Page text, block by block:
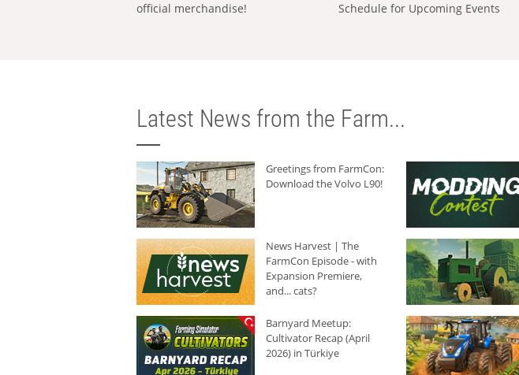
official merchandise!
Schedule for Upcoming Events
Latest News from the Farm...
Greetings from FarmCon:
Download the Volvo L90!
News Harvest | The
FarmCon Episode - with
Expansion Premiere,
and... cats?
Barnyard Meetup:
Cultivator Recap (April
2026) in Türkiye